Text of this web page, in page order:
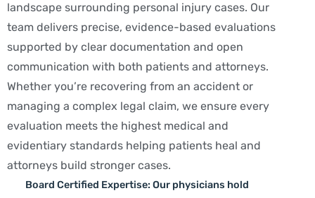
landscape surrounding personal injury cases. Our
team delivers precise, evidence-based evaluations
supported by clear documentation and open
communication with both patients and attorneys.
Whether you’re recovering from an accident or
managing a complex legal claim, we ensure every
evaluation meets the highest medical and
evidentiary standards helping patients heal and
attorneys build stronger cases.
Board Certified Expertise: Our physicians hold